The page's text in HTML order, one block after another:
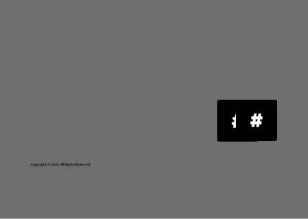
Copyright © 2025 All Rights Reserved.